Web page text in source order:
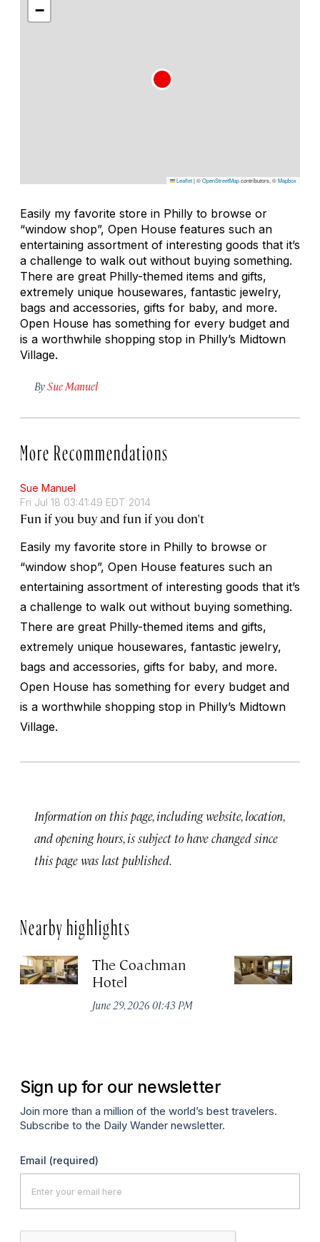
−
Leaflet|©OpenStreetMapcontributors, ©Mapbox
Easily my favorite store in Philly to browse or
“window shop”, Open House features such an
entertaining assortment of interesting goods that it’s
a challenge to walk out without buying something.
There are great Philly-themed items and gifts,
extremely unique housewares, fantastic jewelry,
bags and accessories, gifts for baby, and more.
Open House has something for every budget and
is a worthwhile shopping stop in Philly’s Midtown
Village.
BySue Manuel
More Recommendations
Sue Manuel
Fri Jul 18 03:41:49 EDT 2014
Fun if you buy and fun if you don't
Easily my favorite store in Philly to browse or
“window shop”, Open House features such an
entertaining assortment of interesting goods that it’s
a challenge to walk out without buying something.
There are great Philly-themed items and gifts,
extremely unique housewares, fantastic jewelry,
bags and accessories, gifts for baby, and more.
Open House has something for every budget and
is a worthwhile shopping stop in Philly’s Midtown
Village.
Information on this page, including website, location,
and opening hours, is subject to have changed since
this page was last published.
Nearby highlights
The Coachman
Hotel
June 29, 2026 01:43 PM
Sign up for our newsletter
Join more than a million of the world’s best travelers.
Subscribe to the Daily Wander newsletter.
Email (required)